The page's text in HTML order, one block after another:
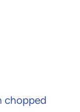
chopped